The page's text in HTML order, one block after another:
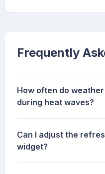
Frequently
How often do
during heat waves?
Can I adjust the
widget?